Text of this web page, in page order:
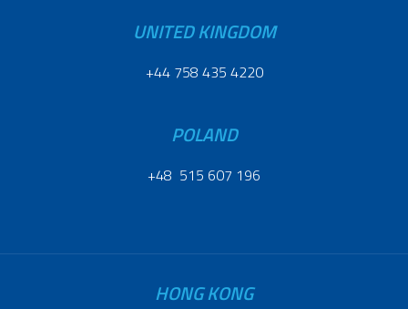
UNITED KINGDOM
+44 758 435 4220
POLAND
+48 515 607 196
HONG KONG